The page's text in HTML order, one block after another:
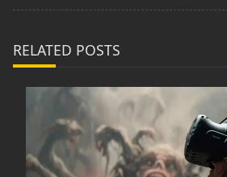
text">Page</span>
RELATED POSTS